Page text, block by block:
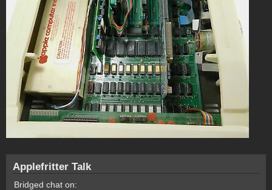
Applefritter Talk
Bridged chat on: